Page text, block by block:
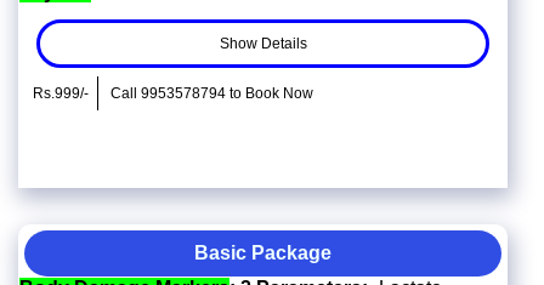
Show Details
Rs.999/- Call 9953578794 to Book Now
Basic Package